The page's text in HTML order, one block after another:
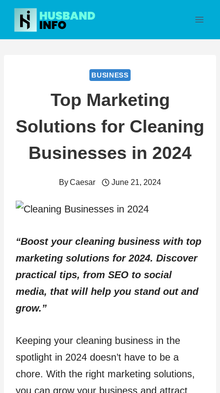
Skip
content
BUSINESS
Top Marketing
Solutions for Cleaning
Businesses in 2024
ByCaesar June 21, 2024
“Boost your cleaning business with top
marketing solutions for 2024. Discover
practical tips, from SEO to social
media, that will help you stand out and
grow.”
Keeping your cleaning business in the
spotlight in 2024 doesn’t have to be a
chore. With the right marketing solutions,
you can grow your business and attract